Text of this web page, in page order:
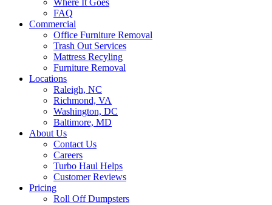
Where It Goes
FAQ
Commercial
Office Furniture Removal
Trash Out Services
Mattress Recyling
Furniture Removal
Locations
Raleigh, NC
Richmond, VA
Washington, DC
Baltimore, MD
About Us
Contact Us
Careers
Turbo Haul Helps
Customer Reviews
Pricing
Roll Off Dumpsters